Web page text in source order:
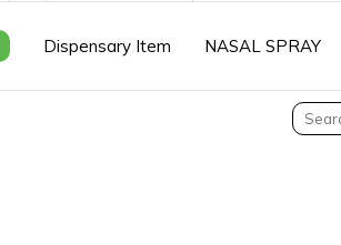
Dispensary Item NASAL SPRAY